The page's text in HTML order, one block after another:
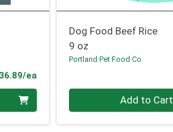
eaProduct Price
Dog Food Beef Rice
9 oz
Portland Pet Food Co
Quantity 0 Add to Cart